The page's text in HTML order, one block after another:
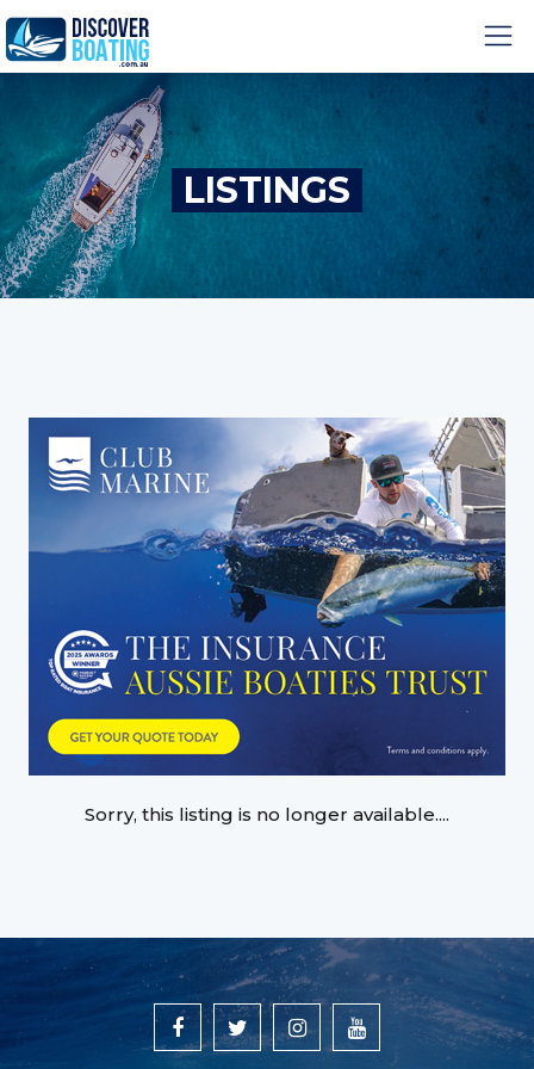
LISTINGS
Sorry, this listing is no longer available....